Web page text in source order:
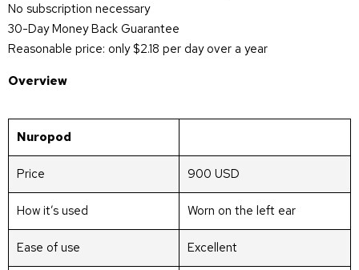
No subscription necessary
30-Day Money Back Guarantee
Reasonable price: only $2.18 per day over a year
Overview
Nuropod
Price 900 USD
How it’s used Worn on the left ear
Ease of use Excellent